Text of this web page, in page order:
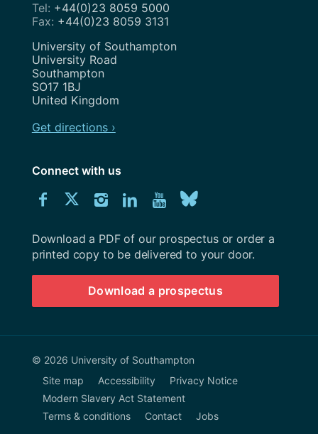
+44(0)23 8059 5000
+44(0)23 8059 3131
Address
University of Southampton
University Road
Southampton
SO17 1BJ
United Kingdom
Get directions ›
Connect with us
Connect
us
on
Facebook
Connect
us
on
Twitter
Connect
us
on
Instagram
Connect
us
on
LinkedIn
Explore
Youtube
channel
us
on
BlueSky
Download
University
Southampton
prospectus
Download a PDF of our prospectus or order a
printed copy to be delivered to your door.
Download a prospectus
© 2026 University of Southampton
Site map
Accessibility
Privacy Notice
Modern Slavery Act Statement
Terms & conditions
Contact Jobs